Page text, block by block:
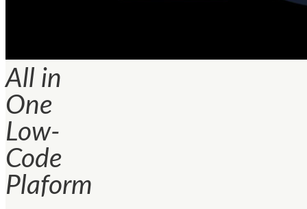
All in
One
Low-
Code
Plaform